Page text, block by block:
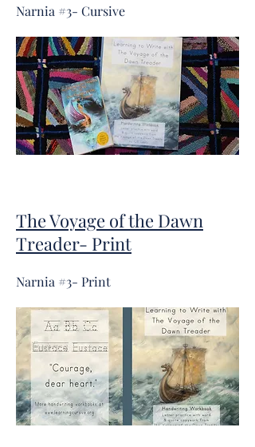
Narnia #3- Cursive
The Voyage of the Dawn
Treader- Print
Narnia #3- Print